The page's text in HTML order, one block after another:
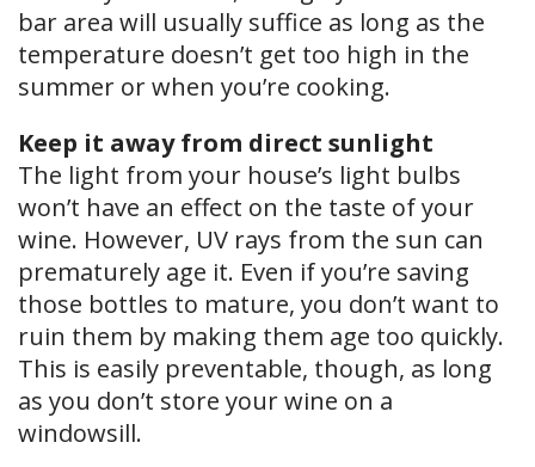
bar area will usually suffice as long as the
temperature doesn’t get too high in the
summer or when you’re cooking.
Keep it away from direct sunlight
The light from your house’s light bulbs
won’t have an effect on the taste of your
wine. However, UV rays from the sun can
prematurely age it. Even if you’re saving
those bottles to mature, you don’t want to
ruin them by making them age too quickly.
This is easily preventable, though, as long
as you don’t store your wine on a
windowsill.